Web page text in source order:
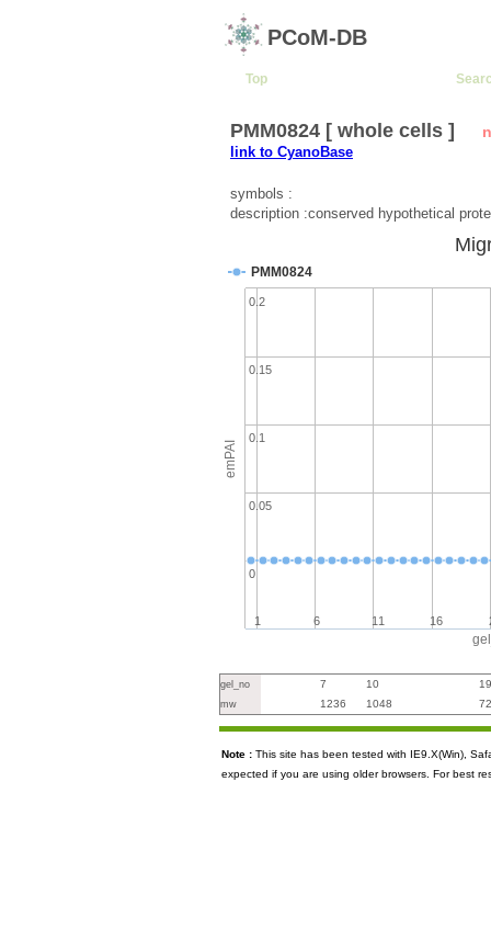
PCoM-DB
Top
PMM0824 [ whole cells ]
link to CyanoBase
symbols :
description :conserved hypothetical
emPAI
PMM0824
1 6 11 16
0
0.05
0.1
0.15
0.2
gel_no 7 10 19
mw 1236 1048
Note : This site has been tested with IE9.X(Win),
expected if you are using older browsers. For best